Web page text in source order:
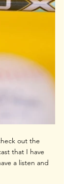
out the
that I have
a listen and